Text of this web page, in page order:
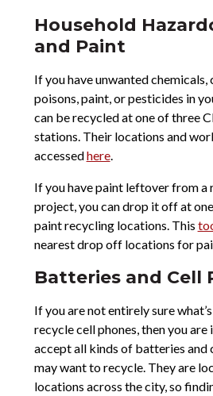
Household
and Paint
If you have unwanted chemicals,
poisons, paint, or pesticides in
can be recycled at one of three
stations. Their locations and
accessedhere.
If you have paint leftover from a
project, you can drop it off at
paint recycling locations. This
nearest drop off locations for
Batteries and Cell
If you are not entirely sure
recycle cell phones, then you are
accept all kinds of batteries and
may want to recycle. They are
locations across the city, so